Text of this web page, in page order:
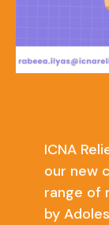
ICNA
our new
range of
by